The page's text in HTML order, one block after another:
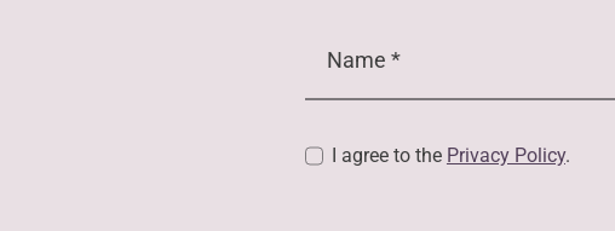
I agree to the Privacy Policy.